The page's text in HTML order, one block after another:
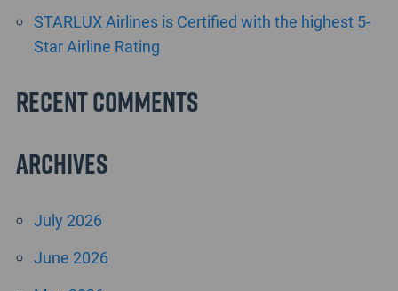
STARLUX Airlines is Certified with the highest 5-
Star Airline Rating
Recent Comments
Archives
July 2026
June 2026